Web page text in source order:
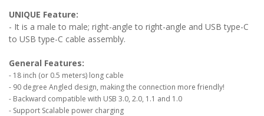
UNIQUE Feature:
- It is a male to male; right-angle to right-angle and USB type-C
to USB type-C cable assembly.
General Features:
- 18 inch (or 0.5 meters) long cable
- 90 degree Angled design, making the connection more friendly!
- Backward compatible with USB 3.0, 2.0, 1.1 and 1.0
- Support Scalable power charging